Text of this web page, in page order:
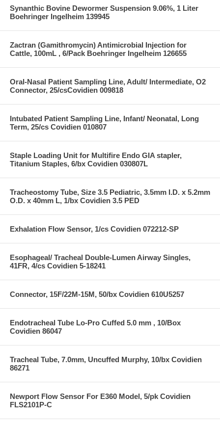
Synanthic Bovine Dewormer Suspension 9.06%, 1 Liter
Boehringer Ingelheim 139945
Zactran (Gamithromycin) Antimicrobial Injection for
Cattle, 100mL , 6/Pack Boehringer Ingelheim 126655
Oral-Nasal Patient Sampling Line, Adult/ Intermediate, O2
Connector, 25/csCovidien 009818
Intubated Patient Sampling Line, Infant/ Neonatal, Long
Term, 25/cs Covidien 010807
Staple Loading Unit for Multifire Endo GIA stapler,
Titanium Staples, 6/bx Covidien 030807L
Tracheostomy Tube, Size 3.5 Pediatric, 3.5mm I.D. x 5.2mm
O.D. x 40mm L, 1/bx Covidien 3.5 PED
Exhalation Flow Sensor, 1/cs Covidien 072212-SP
Esophageal/ Tracheal Double-Lumen Airway Singles,
41FR, 4/cs Covidien 5-18241
Connector, 15F/22M-15M, 50/bx Covidien 610U5257
Endotracheal Tube Lo-Pro Cuffed 5.0 mm , 10/Box
Covidien 86047
Tracheal Tube, 7.0mm, Uncuffed Murphy, 10/bx Covidien
86271
Newport Flow Sensor For E360 Model, 5/pk Covidien
FLS2101P-C